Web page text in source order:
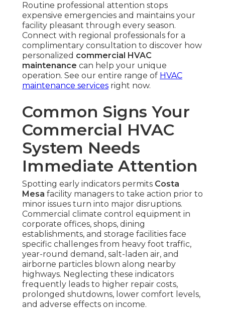
Routine professional attention stops
expensive emergencies and maintains your
facility pleasant through every season.
Connect with regional professionals for a
complimentary consultation to discover how
personalized commercial HVAC
maintenance can help your unique
operation. See our entire range of HVAC
maintenance services right now.
Common Signs Your
Commercial HVAC
System Needs
Immediate Attention
Spotting early indicators permits Costa
Mesa facility managers to take action prior to
minor issues turn into major disruptions.
Commercial climate control equipment in
corporate offices, shops, dining
establishments, and storage facilities face
specific challenges from heavy foot traffic,
year-round demand, salt-laden air, and
airborne particles blown along nearby
highways. Neglecting these indicators
frequently leads to higher repair costs,
prolonged shutdowns, lower comfort levels,
and adverse effects on income.